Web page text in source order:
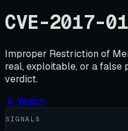
CVE-2017-
Improper Restriction of
real, exploitable, or a false
verdict.
☆ Watch
SIGNALS